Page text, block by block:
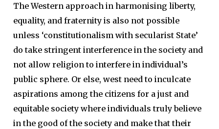
The Western approach in harmonising liberty,
equality, and fraternity is also not possible
unless ‘constitutionalism with secularist State’
do take stringent interference in the society and
not allow religion to interfere in individual’s
public sphere. Or else, west need to inculcate
aspirations among the citizens for a just and
equitable society where individuals truly believe
in the good of the society and make that their